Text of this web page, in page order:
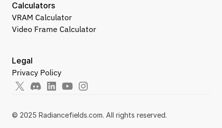
Legal
Privacy Policy
Calculators
VRAM Calculator
Video Frame Calculator
© 2025 Radiancefields.com. All rights reserved.